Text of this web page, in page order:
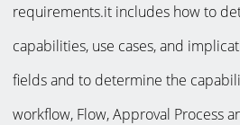
requirements.it includes how to
capabilities, use cases, and
fields and to determine the
workflow, Flow, Approval Process